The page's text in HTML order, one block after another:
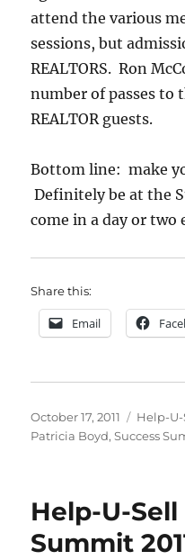
attend the various
sessions, but
REALTORS. Ron
number of passes to
REALTOR guests.
Bottom line: make
Definitely be at the
come in a day or two
Share this:
Email
Posted
on
October 17, 2011 Help-U-
Patricia Boyd,Success
Help-U-
Summit